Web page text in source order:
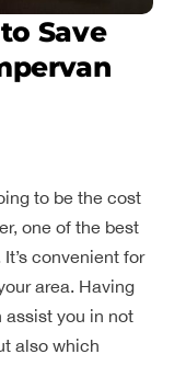
Save
to be the cost
one of the best
convenient for
area. Having
assist you in not
also which